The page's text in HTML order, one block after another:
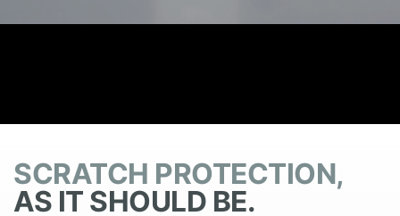
SCRATCH PROTECTION,
AS IT SHOULD BE.